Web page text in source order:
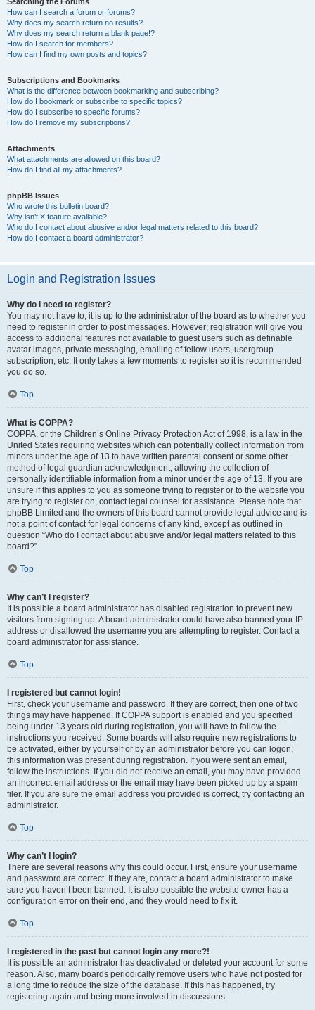
How can I search a forum or forums?
Why does my search return no results?
Why does my search return a blank page!?
How do I search for members?
How can I find my own posts and topics?
Subscriptions and Bookmarks
What is the difference between bookmarking and subscribing?
How do I bookmark or subscribe to specific topics?
How do I subscribe to specific forums?
How do I remove my subscriptions?
Attachments
What attachments are allowed on this board?
How do I find all my attachments?
phpBB Issues
Who wrote this bulletin board?
Why isn’t X feature available?
Who do I contact about abusive and/or legal matters related to this board?
How do I contact a board administrator?
Login and Registration Issues
Why do I need to register?
You may not have to, it is up to the administrator of the board as to whether you
need to register in order to post messages. However; registration will give you
access to additional features not available to guest users such as definable
avatar images, private messaging, emailing of fellow users, usergroup
subscription, etc. It only takes a few moments to register so it is recommended
you do so.
Top
What is COPPA?
COPPA, or the Children’s Online Privacy Protection Act of 1998, is a law in the
United States requiring websites which can potentially collect information from
minors under the age of 13 to have written parental consent or some other
method of legal guardian acknowledgment, allowing the collection of
personally identifiable information from a minor under the age of 13. If you are
unsure if this applies to you as someone trying to register or to the website you
are trying to register on, contact legal counsel for assistance. Please note that
phpBB Limited and the owners of this board cannot provide legal advice and is
not a point of contact for legal concerns of any kind, except as outlined in
question “Who do I contact about abusive and/or legal matters related to this
board?”.
Top
Why can’t I register?
It is possible a board administrator has disabled registration to prevent new
visitors from signing up. A board administrator could have also banned your IP
address or disallowed the username you are attempting to register. Contact a
board administrator for assistance.
Top
I registered but cannot login!
First, check your username and password. If they are correct, then one of two
things may have happened. If COPPA support is enabled and you specified
being under 13 years old during registration, you will have to follow the
instructions you received. Some boards will also require new registrations to
be activated, either by yourself or by an administrator before you can logon;
this information was present during registration. If you were sent an email,
follow the instructions. If you did not receive an email, you may have provided
an incorrect email address or the email may have been picked up by a spam
filer. If you are sure the email address you provided is correct, try contacting an
administrator.
Top
Why can’t I login?
There are several reasons why this could occur. First, ensure your username
and password are correct. If they are, contact a board administrator to make
sure you haven’t been banned. It is also possible the website owner has a
configuration error on their end, and they would need to fix it.
Top
I registered in the past but cannot login any more?!
It is possible an administrator has deactivated or deleted your account for some
reason. Also, many boards periodically remove users who have not posted for
a long time to reduce the size of the database. If this has happened, try
registering again and being more involved in discussions.